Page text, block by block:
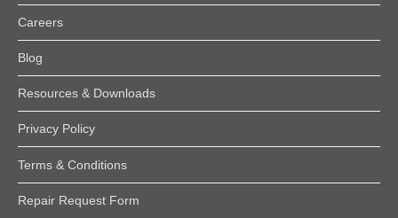
Careers
Blog
Resources & Downloads
Privacy Policy
Terms & Conditions
Repair Request Form